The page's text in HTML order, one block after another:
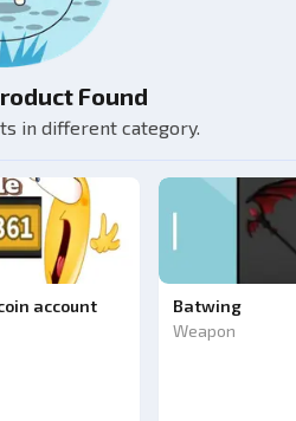
Found
in different category.
account
Batwing
Weapon